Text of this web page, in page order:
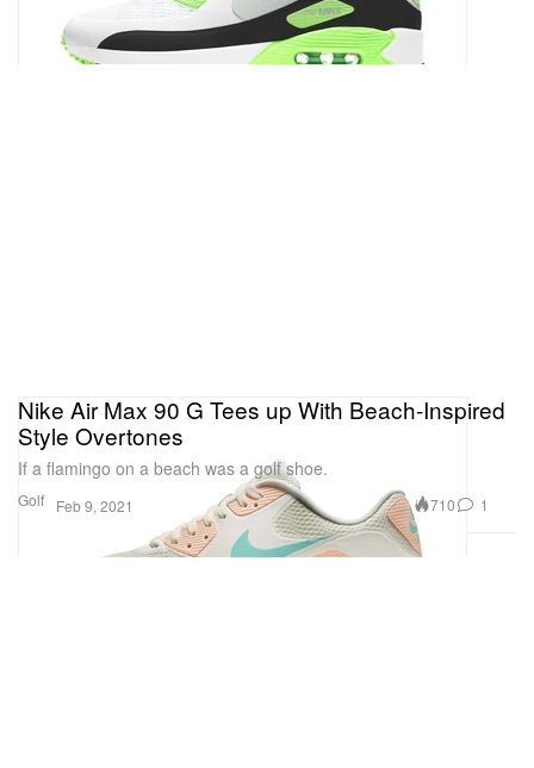
Golf
Nike Air Max 90 G Tees up With Beach-Inspired
Style Overtones
If a flamingo on a beach was a golf shoe.
Feb 9, 2021 710 1